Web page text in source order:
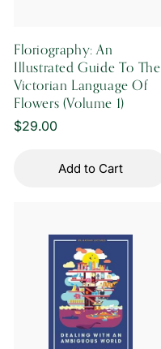
Floriography: An
Illustrated Guide To The
Victorian Language Of
Flowers (Volume 1)
Regular
$29.00
Add to Cart